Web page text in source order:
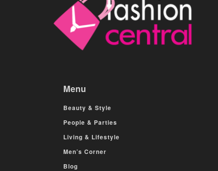
Menu
Beauty & Style
People & Parties
Living & Lifestyle
Men’s Corner
Blog